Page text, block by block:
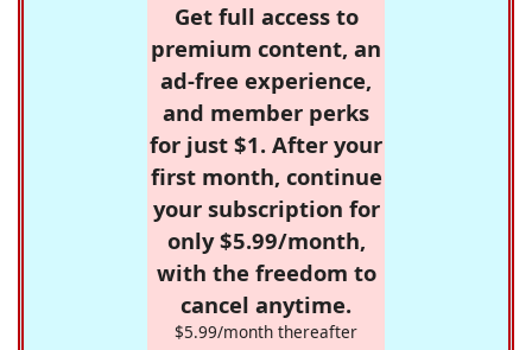
Get full access to
premium content, an
ad-free experience,
and member perks
for just $1. After your
first month, continue
your subscription for
only $5.99/month,
with the freedom to
cancel anytime.
$5.99/month thereafter